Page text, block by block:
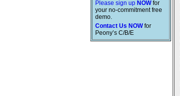
Please sign up NOWfor
your no-commitment free
demo.
Contact Us NOWfor
Peony’s C/B/E